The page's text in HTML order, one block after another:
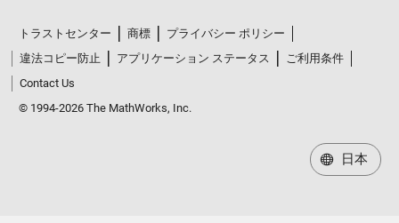
トラストセンター 商標
プライバシー ポリシー
違法コピー防止
アプリケーション ステータス
ご利用条件
Contact Us
© 1994-2026 The MathWorks, Inc.
日本